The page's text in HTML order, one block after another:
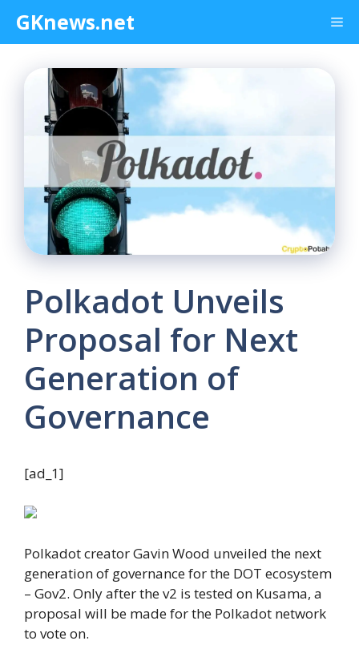
content
GKnews.net
Polkadot Unveils
Proposal for Next
Generation of
Governance
[ad_1]
Polkadot creator Gavin Wood unveiled the next
generation of governance for the DOT ecosystem
– Gov2. Only after the v2 is tested on Kusama, a
proposal will be made for the Polkadot network
to vote on.